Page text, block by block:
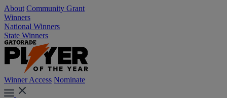
About Community Grant
Winners
National Winners
State Winners
Winner Access Nominate